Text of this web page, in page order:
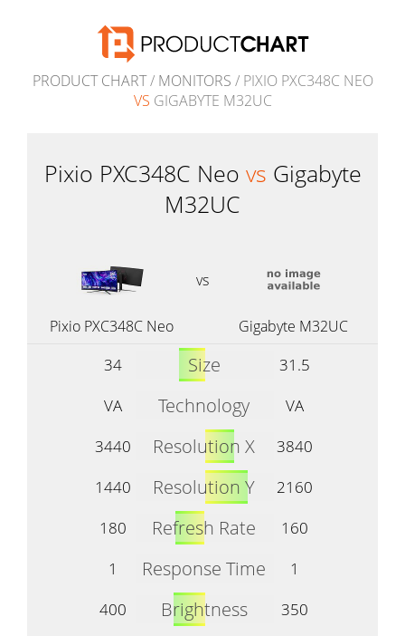
PRODUCT CHART/ MONITORS / PIXIO PXC348C NEO
VS GIGABYTE M32UC
Pixio PXC348C Neo vs Gigabyte
M32UC
vs
Pixio PXC348C Neo Gigabyte M32UC
34 Size
31.5
VA
Technology
VA
3440
Resolution X
3840
1440
Resolution Y
2160
180
Refresh Rate
160
1
Response Time
1
400
Brightness
350